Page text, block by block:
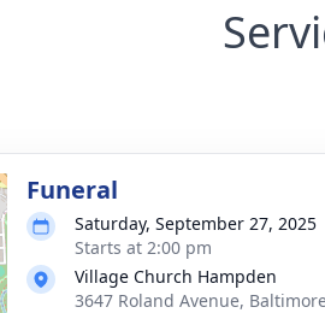
Funeral
Saturday, September 27, 2025
Starts at 2:00 pm
Village Church Hampden
3647 Roland Avenue,